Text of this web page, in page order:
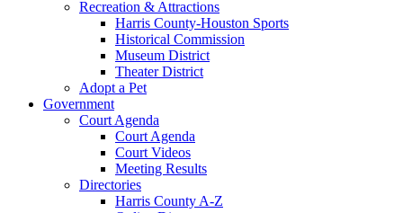
Recreation & Attractions
Harris County-Houston Sports
Historical Commission
Museum District
Theater District
Adopt a Pet
Government
Court Agenda
Court Agenda
Court Videos
Meeting Results
Directories
Harris County A-Z